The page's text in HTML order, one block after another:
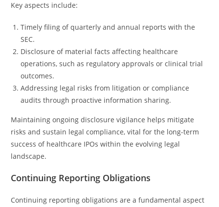
Key aspects include:
Timely filing of quarterly and annual reports with the
SEC.
Disclosure of material facts affecting healthcare
operations, such as regulatory approvals or clinical trial
outcomes.
Addressing legal risks from litigation or compliance
audits through proactive information sharing.
Maintaining ongoing disclosure vigilance helps mitigate
risks and sustain legal compliance, vital for the long-term
success of healthcare IPOs within the evolving legal
landscape.
Continuing Reporting Obligations
Continuing reporting obligations are a fundamental aspect